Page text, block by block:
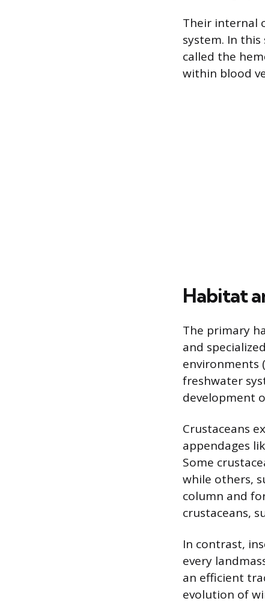
Their internal
system. In
called the
within blood
Habitat
The primary
and
environments
freshwater
development
Crustaceans
appendages
Some
while others,
column and
crustaceans,
In contrast,
every
an efficient
evolution of